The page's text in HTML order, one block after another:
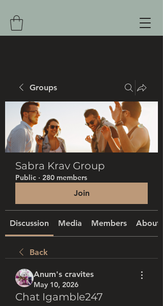
Groups
Sabra Krav Group
Public · 280 members
Join
Discussion Media Members About
Back
Anum's cravites
May 10, 2026
Chat Igamble247